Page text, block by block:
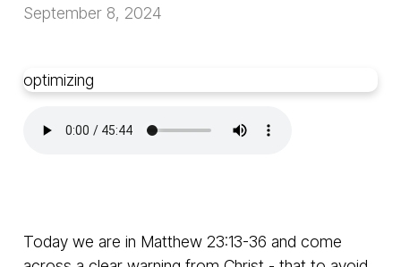
September 8, 2024
optimizing
Today we are in Matthew 23:13-36 and come